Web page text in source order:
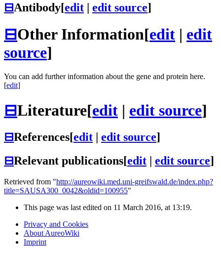
⊟Antibody[edit | edit source]
⊟Other Information[edit | edit
source]
You can add further information about the gene and protein here.
[edit]
⊟Literature[edit | edit source]
⊟References[edit edit source]
⊟Relevant publications[edit edit source]
Retrieved from "http://aureowiki.med.uni-greifswald.de/index.php?
title=SAUSA300_0042&oldid=100955"
This page was last edited on 11 March 2016, at 13:19.
Privacy and Cookies
About AureoWiki
Imprint